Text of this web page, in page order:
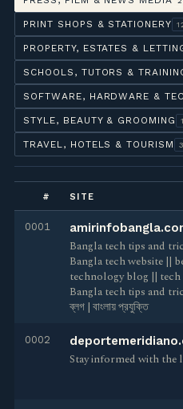
PRINT SHOPS & STATIONERY
PROPERTY, ESTATES &
SCHOOLS, TUTORS &
SOFTWARE, HARDWARE &
STYLE, BEAUTY & GROOMING
TRAVEL, HOTELS & TOURISM
# SITE
0001
Bangla tech tips and
Bangla tech website ||
technology blog || tech
Bangla tech tips and
ব্লগ | বাংলায় প্রযুক্তি
0002
Stay informed with the